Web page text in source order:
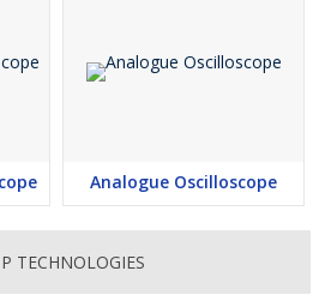
Analogue Oscilloscope
TECHNOLOGIES